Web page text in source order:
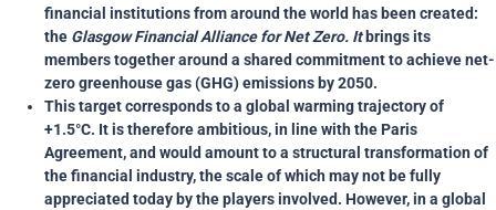
financial institutions from around the world has been created:
the Glasgow Financial Alliance for Net Zero. It brings its
members together around a shared commitment to achieve net-
zero greenhouse gas (GHG) emissions by 2050.
This target corresponds to a global warming trajectory of
+1.5°C. It is therefore ambitious, in line with the Paris
Agreement, and would amount to a structural transformation of
the financial industry, the scale of which may not be fully
appreciated today by the players involved. However, in a global